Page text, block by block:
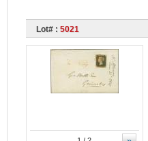
Lot# : 5021